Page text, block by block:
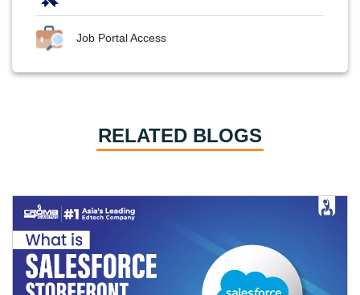
Job Portal Access
RELATED BLOGS